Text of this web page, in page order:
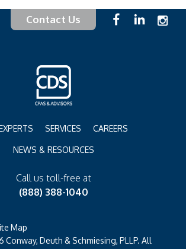
Contact Us
SERVICES CAREERS
NEWS & RESOURCES
Call us toll-free at
(888) 388-1040
Map
Deuth & Schmiesing, PLLP. All